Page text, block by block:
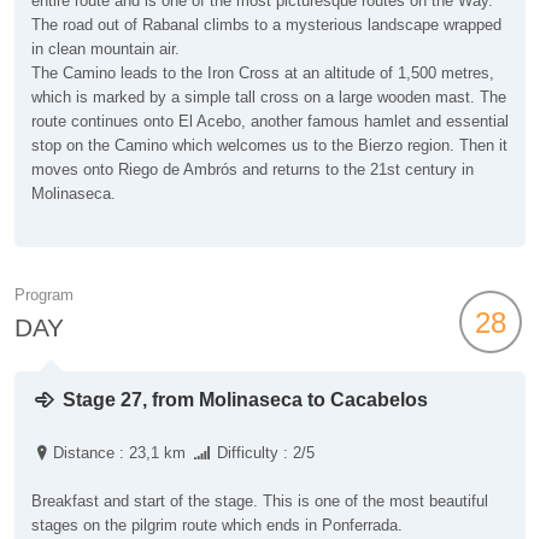
The road out of Rabanal climbs to a mysterious landscape wrapped
in clean mountain air.
The Camino leads to the Iron Cross at an altitude of 1,500 metres,
which is marked by a simple tall cross on a large wooden mast. The
route continues onto El Acebo, another famous hamlet and essential
stop on the Camino which welcomes us to the Bierzo region. Then it
moves onto Riego de Ambrós and returns to the 21st century in
Molinaseca.
Program
DAY 28
Stage 27, from Molinaseca to Cacabelos
Distance : 23,1 km Difficulty : 2/5
Breakfast and start of the stage. This is one of the most beautiful
stages on the pilgrim route which ends in Ponferrada.